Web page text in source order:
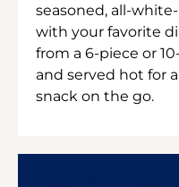
seasoned, all-
with your favorite
from a 6-piece or
and served hot for
snack on the go.